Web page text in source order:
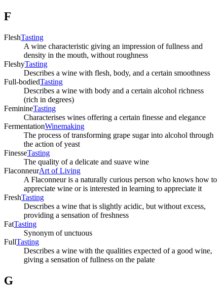
F
FleshTasting
A wine characteristic giving an impression of fullness and
density in the mouth, without roughness
FleshyTasting
Describes a wine with flesh, body, and a certain smoothness
Full-bodiedTasting
Describes a wine with body and a certain alcohol richness
(rich in degrees)
FeminineTasting
Characterises wines offering a certain finesse and elegance
FermentationWinemaking
The process of transforming grape sugar into alcohol through
the action of yeast
FinesseTasting
The quality of a delicate and suave wine
FlaconneurArt of Living
A Flaconneur is a naturally curious person who knows how to
appreciate wine or is interested in learning to appreciate it
FreshTasting
Describes a wine that is slightly acidic, but without excess,
providing a sensation of freshness
FatTasting
Synonym of unctuous
FullTasting
Describes a wine with the qualities expected of a good wine,
giving a sensation of fullness on the palate
G